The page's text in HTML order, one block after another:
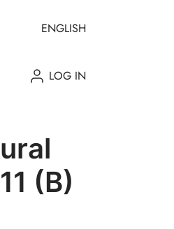
ENGLISH
LOG IN
(B)